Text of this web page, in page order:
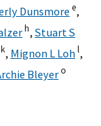
Dunsmore e,
h, Stuart S
k, Mignon L Lohl,
Bleyero